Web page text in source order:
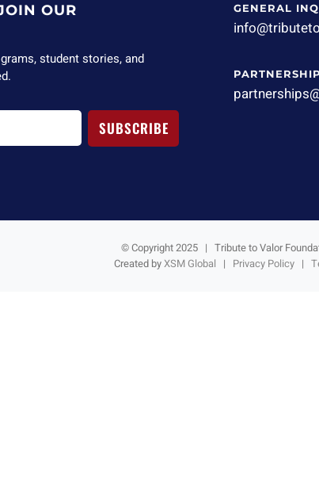
OUR
student stories, and
SUBSCRIBE
GENERAL
© Copyright 2025 | Tribute to Valor
Created byXSM Global | Privacy Policy|